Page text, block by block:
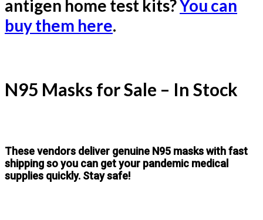
antigen home test kits?You can
buy them here.
N95 Masks for Sale – In Stock
These vendors deliver genuine N95 masks with fast
shipping so you can get your pandemic medical
supplies quickly. Stay safe!